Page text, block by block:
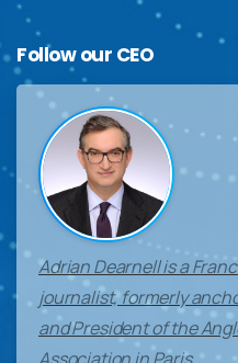
Follow our CEO
Adrian Dearnell is a
journalist, formerly
and President of the